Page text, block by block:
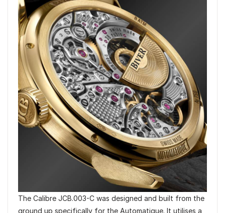
The Calibre JCB.003-C was designed and built from the
ground up specifically for the Automatique. It utilises a